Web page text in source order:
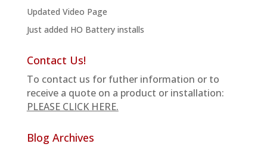
Updated Video Page
Just added HO Battery installs
Contact Us!
To contact us for futher information or to
receive a quote on a product or installation:
PLEASE CLICK HERE.
Blog Archives